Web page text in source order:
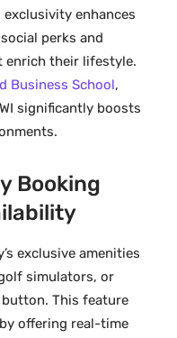
enhances
perks and
their lifestyle.
Business School,
significantly boosts
Booking
exclusive amenities
simulators, or
This feature
offering real-time